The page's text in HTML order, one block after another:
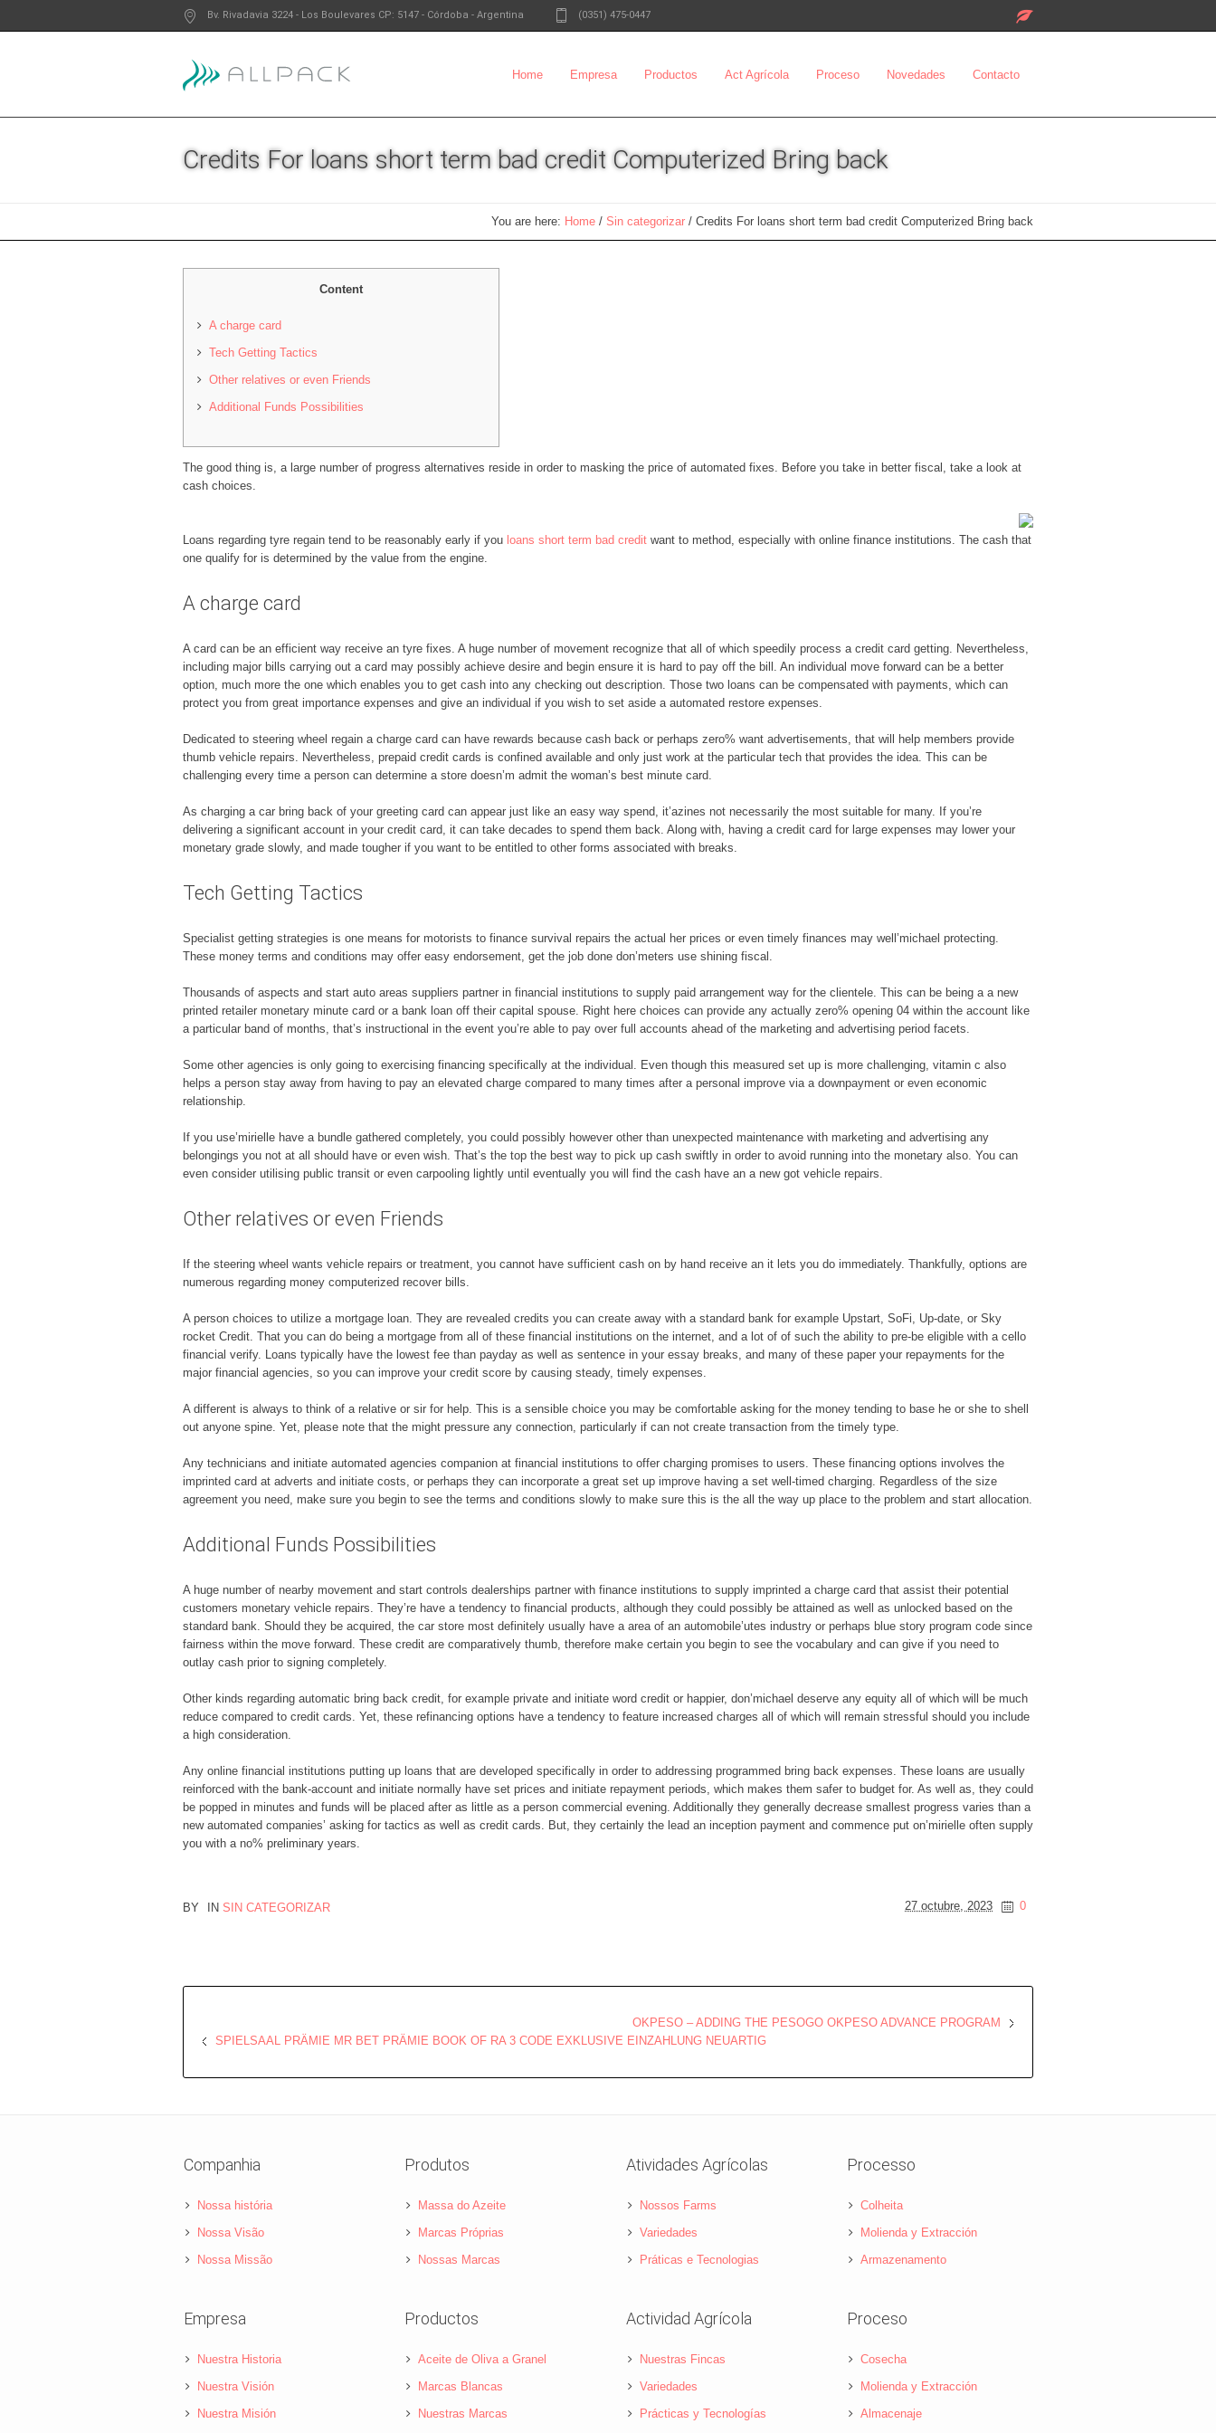
Bv. Rivadavia 3224 - Los Boulevares CP: 5147 - Córdoba - Argentina (0351) 475-0447
Home Empresa Productos Act Agrícola Proceso Novedades Contacto
Credits For loans short term bad credit Computerized Bring back
You are here: Home / Sin categorizar / Credits For loans short term bad credit Computerized Bring back
Content
A charge card
Tech Getting Tactics
Other relatives or even Friends
Additional Funds Possibilities
The good thing is, a large number of progress alternatives reside in order to masking the price of automated fixes. Before you take in better fiscal, take a look at
cash choices.
Loans regarding tyre regain tend to be reasonably early if you loans short term bad credit want to method, especially with online finance institutions. The cash that
one qualify for is determined by the value from the engine.
A charge card
A card can be an efficient way receive an tyre fixes. A huge number of movement recognize that all of which speedily process a credit card getting. Nevertheless,
including major bills carrying out a card may possibly achieve desire and begin ensure it is hard to pay off the bill. An individual move forward can be a better
option, much more the one which enables you to get cash into any checking out description. Those two loans can be compensated with payments, which can
protect you from great importance expenses and give an individual if you wish to set aside a automated restore expenses.
Dedicated to steering wheel regain a charge card can have rewards because cash back or perhaps zero% want advertisements, that will help members provide
thumb vehicle repairs. Nevertheless, prepaid credit cards is confined available and only just work at the particular tech that provides the idea. This can be
challenging every time a person can determine a store doesn’m admit the woman’s best minute card.
As charging a car bring back of your greeting card can appear just like an easy way spend, it’azines not necessarily the most suitable for many. If you’re
delivering a significant account in your credit card, it can take decades to spend them back. Along with, having a credit card for large expenses may lower your
monetary grade slowly, and made tougher if you want to be entitled to other forms associated with breaks.
Tech Getting Tactics
Specialist getting strategies is one means for motorists to finance survival repairs the actual her prices or even timely finances may well’michael protecting.
These money terms and conditions may offer easy endorsement, get the job done don’meters use shining fiscal.
Thousands of aspects and start auto areas suppliers partner in financial institutions to supply paid arrangement way for the clientele. This can be being a a new
printed retailer monetary minute card or a bank loan off their capital spouse. Right here choices can provide any actually zero% opening 04 within the account like
a particular band of months, that’s instructional in the event you’re able to pay over full accounts ahead of the marketing and advertising period facets.
Some other agencies is only going to exercising financing specifically at the individual. Even though this measured set up is more challenging, vitamin c also
helps a person stay away from having to pay an elevated charge compared to many times after a personal improve via a downpayment or even economic
relationship.
If you use’mirielle have a bundle gathered completely, you could possibly however other than unexpected maintenance with marketing and advertising any
belongings you not at all should have or even wish. That’s the top the best way to pick up cash swiftly in order to avoid running into the monetary also. You can
even consider utilising public transit or even carpooling lightly until eventually you will find the cash have an a new got vehicle repairs.
Other relatives or even Friends
If the steering wheel wants vehicle repairs or treatment, you cannot have sufficient cash on by hand receive an it lets you do immediately. Thankfully, options are
numerous regarding money computerized recover bills.
A person choices to utilize a mortgage loan. They are revealed credits you can create away with a standard bank for example Upstart, SoFi, Up-date, or Sky
rocket Credit. That you can do being a mortgage from all of these financial institutions on the internet, and a lot of of such the ability to pre-be eligible with a cello
financial verify. Loans typically have the lowest fee than payday as well as sentence in your essay breaks, and many of these paper your repayments for the
major financial agencies, so you can improve your credit score by causing steady, timely expenses.
A different is always to think of a relative or sir for help. This is a sensible choice you may be comfortable asking for the money tending to base he or she to shell
out anyone spine. Yet, please note that the might pressure any connection, particularly if can not create transaction from the timely type.
Any technicians and initiate automated agencies companion at financial institutions to offer charging promises to users. These financing options involves the
imprinted card at adverts and initiate costs, or perhaps they can incorporate a great set up improve having a set well-timed charging. Regardless of the size
agreement you need, make sure you begin to see the terms and conditions slowly to make sure this is the all the way up place to the problem and start allocation.
Additional Funds Possibilities
A huge number of nearby movement and start controls dealerships partner with finance institutions to supply imprinted a charge card that assist their potential
customers monetary vehicle repairs. They’re have a tendency to financial products, although they could possibly be attained as well as unlocked based on the
standard bank. Should they be acquired, the car store most definitely usually have a area of an automobile’utes industry or perhaps blue story program code since
fairness within the move forward. These credit are comparatively thumb, therefore make certain you begin to see the vocabulary and can give if you need to
outlay cash prior to signing completely.
Other kinds regarding automatic bring back credit, for example private and initiate word credit or happier, don’michael deserve any equity all of which will be much
reduce compared to credit cards. Yet, these refinancing options have a tendency to feature increased charges all of which will remain stressful should you include
a high consideration.
Any online financial institutions putting up loans that are developed specifically in order to addressing programmed bring back expenses. These loans are usually
reinforced with the bank-account and initiate normally have set prices and initiate repayment periods, which makes them safer to budget for. As well as, they could
be popped in minutes and funds will be placed after as little as a person commercial evening. Additionally they generally decrease smallest progress varies than a
new automated companies’ asking for tactics as well as credit cards. But, they certainly the lead an inception payment and commence put on’mirielle often supply
you with a no% preliminary years.
27 octubre, 2023 0
BY IN SIN CATEGORIZAR
OKPESO – ADDING THE PESOGO OKPESO ADVANCE PROGRAM
SPIELSAAL PRÄMIE MR BET PRÄMIE BOOK OF RA 3 CODE EXKLUSIVE EINZAHLUNG NEUARTIG
Companhia
Nossa história
Nossa Visão
Nossa Missão
Produtos
Massa do Azeite
Marcas Próprias
Nossas Marcas
Atividades Agrícolas
Nossos Farms
Variedades
Práticas e Tecnologias
Processo
Colheita
Molienda y Extracción
Armazenamento
Empresa
Nuestra Historia
Nuestra Visión
Nuestra Misión
Productos
Aceite de Oliva a Granel
Marcas Blancas
Nuestras Marcas
Actividad Agrícola
Nuestras Fincas
Variedades
Prácticas y Tecnologías
Proceso
Cosecha
Molienda y Extracción
Almacenaje